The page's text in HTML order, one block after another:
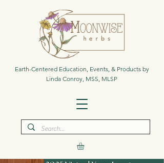
Earth-Centered Education, Events, & Products by
Linda Conroy, MSS, MLSP